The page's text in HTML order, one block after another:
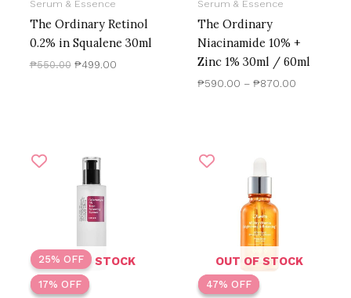
25% OFF
Serum & Essence
The Ordinary Retinol
0.2% in Squalene 30ml
₱550.00 ₱499.00
Serum & Essence
The Ordinary
Niacinamide 10% +
Zinc 1% 30ml / 60ml
₱590.00 – ₱870.00
17% OFF
OUT OF STOCK
17% OFF
price
was:
₱720.00.
47% OFF
OUT OF STOCK
47% OFF